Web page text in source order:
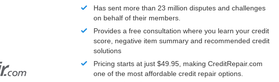
Has sent more than 23 million disputes and challenges
on behalf of their members.
Provides a free consultation where you learn your credit
score, negative item summary and recommended credit
solutions
Pricing starts at just $49.95, making CreditRepair.com
one of the most affordable credit repair options.